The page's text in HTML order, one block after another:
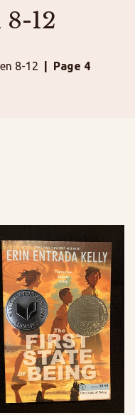
12
8-12 Page 4